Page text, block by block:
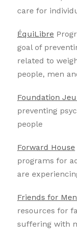
care for
ÉquiLibre
goal of
related to
people, men
Foundation
preventing
people
Forward House
programs for
are
Friends for
resources for
suffering with